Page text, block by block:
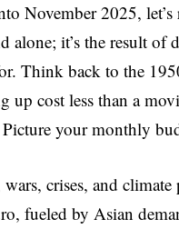
November 2025,
alone; it’s the result
Think back to the
up cost less than a
your monthly
wars, crises, and
fueled by Asian